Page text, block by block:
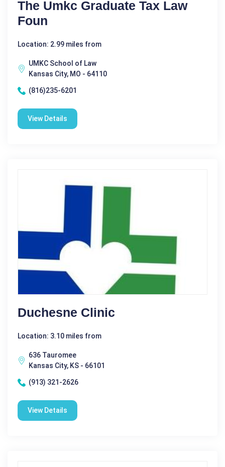
The Umkc Graduate Tax Law
Foun
Location: 2.99 miles from
UMKC School of Law
Kansas City, MO - 64110
(816)235-6201
View Details
Duchesne Clinic
Location: 3.10 miles from
636 Tauromee
Kansas City, KS - 66101
(913) 321-2626
View Details